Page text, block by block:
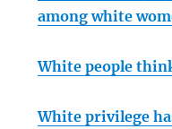
among white
White people
White privilege